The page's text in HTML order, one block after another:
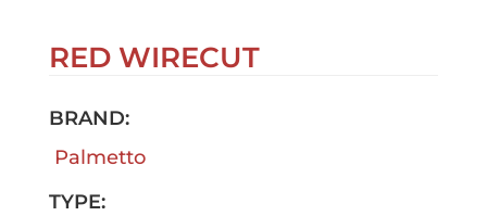
RED WIRECUT
BRAND:
Palmetto
TYPE: